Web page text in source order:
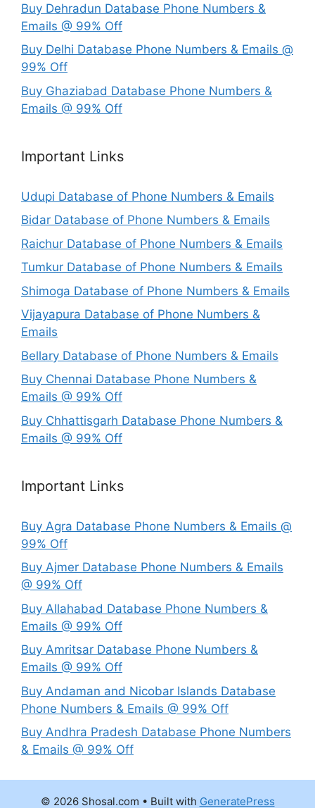
Buy Dehradun Database Phone Numbers &
Emails @ 99% Off
Buy Delhi Database Phone Numbers & Emails @
99% Off
Buy Ghaziabad Database Phone Numbers &
Emails @ 99% Off
Important Links
Udupi Database of Phone Numbers & Emails
Bidar Database of Phone Numbers & Emails
Raichur Database of Phone Numbers & Emails
Tumkur Database of Phone Numbers & Emails
Shimoga Database of Phone Numbers & Emails
Vijayapura Database of Phone Numbers &
Emails
Bellary Database of Phone Numbers & Emails
Buy Chennai Database Phone Numbers &
Emails @ 99% Off
Buy Chhattisgarh Database Phone Numbers &
Emails @ 99% Off
Important Links
Buy Agra Database Phone Numbers & Emails @
99% Off
Buy Ajmer Database Phone Numbers & Emails
@ 99% Off
Buy Allahabad Database Phone Numbers &
Emails @ 99% Off
Buy Amritsar Database Phone Numbers &
Emails @ 99% Off
Buy Andaman and Nicobar Islands Database
Phone Numbers & Emails @ 99% Off
Buy Andhra Pradesh Database Phone Numbers
& Emails @ 99% Off
© 2026 Shosal.com • Built with GeneratePress